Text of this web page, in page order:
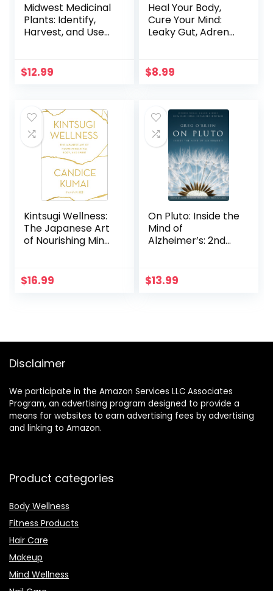
Midwest Medicinal
Plants: Identify,
Harvest, and Use
Wellness
$12.99
Heal Your Body,
Cure Your Mind:
Leaky Gut, Adrenal
Health, Anxiety,
Depression,
Holistic … Mental
Health, Trauma &
Adrenal Fatigue)
$8.99
Kintsugi Wellness:
The Japanese Art
of Nourishing Mind,
$16.99
On Pluto: Inside the
Mind of
Alzheimer’s: 2nd
$13.99
Disclaimer
We participate in the Amazon Services LLC Associates
Program, an advertising program designed to provide a
means for websites to earn advertising fees by advertising
and linking to Amazon.
Product categories
Body Wellness
Fitness Products
Hair Care
Makeup
Mind Wellness